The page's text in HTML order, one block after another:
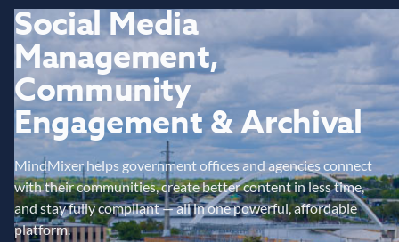
Social Media
Management,
Community
Engagement & Archival
MindMixer helps government offices and agencies connect
with their communities, create better content in less time,
and stay fully compliant — all in one powerful, affordable
platform.